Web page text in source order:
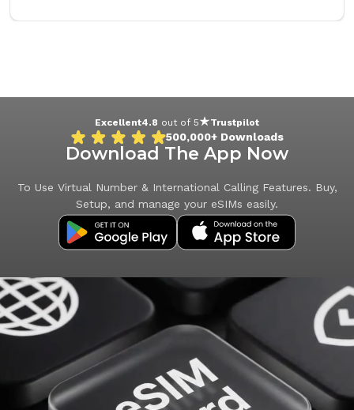
Excellent4.8 out of 5 Trustpilot
500,000+ Downloads
Download The App Now
To Use Virtual Number & International Calling Features. Buy,
Setup, and manage your eSIMs easily.